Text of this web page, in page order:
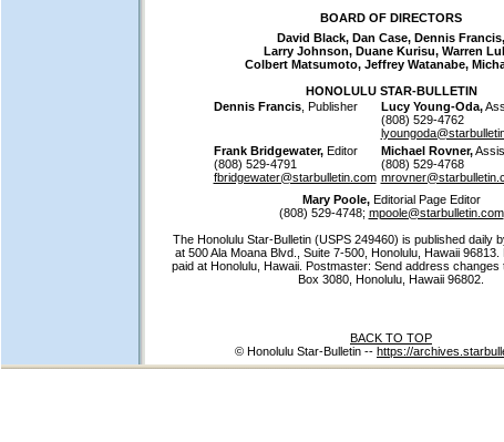
BOARD OF DIRECTORS
David Black, Dan Case, Dennis Francis,
Larry Johnson, Duane Kurisu, Warren
Colbert Matsumoto, Jeffrey Watanabe,
HONOLULU STAR-BULLETIN
Dennis Francis, Publisher Lucy Young-Oda,
(808) 529-4762
Frank Bridgewater, Editor
(808) 529-4791
fbridgewater@starbulletin.com
Michael Rovner,
(808) 529-4768
Mary Poole,Editorial Page Editor
(808) 529-4748; mpoole@starbulletin.com
The Honolulu Star-Bulletin (USPS 249460) is published daily
at 500 Ala Moana Blvd., Suite 7-500, Honolulu, Hawaii
paid at Honolulu, Hawaii. Postmaster: Send address changes
Box 3080, Honolulu, Hawaii 96802.
BACK TO TOP
© Honolulu Star-Bulletin -- https://